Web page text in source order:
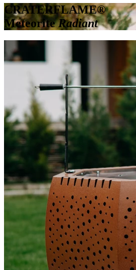
CRATERFLAME®
MeteoriteRadiant